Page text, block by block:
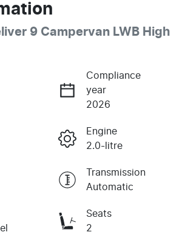
9 Campervan LWB High
Compliance
year
2026
Engine
2.0-litre
Transmission
Automatic
Seats
2